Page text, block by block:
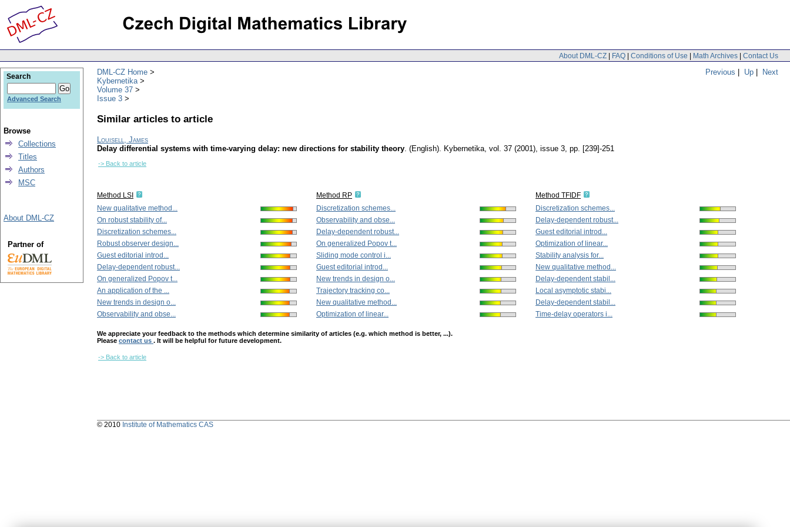
About DML-CZ | FAQ | Conditions of Use | Math Archives | Contact Us
Previous | Up | Next
DML-CZ Home
Kybernetika
Volume 37
Issue 3
Similar articles to article
Louisell, James
Delay differential systems with time-varying delay: new directions for stability theory. (English). Kybernetika, vol. 37 (2001), issue 3, pp. [239]-251
-> Back to article
Method LSI
New qualitative method...
On robust stability of...
Discretization schemes...
Robust observer design...
Guest editorial introd...
Delay-dependent robust...
On generalized Popov t...
An application of the ...
New trends in design o...
Observability and obse...
Method RP
Discretization schemes...
Observability and obse...
Delay-dependent robust...
On generalized Popov t...
Sliding mode control i...
Guest editorial introd...
New trends in design o...
Trajectory tracking co...
New qualitative method...
Optimization of linear...
Method TFIDF
Discretization schemes...
Delay-dependent robust...
Guest editorial introd...
Optimization of linear...
Stability analysis for...
New qualitative method...
Delay-dependent stabil...
Local asymptotic stabi...
Delay-dependent stabil...
Time-delay operators i...
We appreciate your feedback to the methods which determine similarity of articles (e.g. which method is better, ...).
Please contact us . It will be helpful for future development.
-> Back to article
Search
Advanced Search
Browse
Collections
Titles
Authors
MSC
About DML-CZ
Partner of
© 2010 Institute of Mathematics CAS